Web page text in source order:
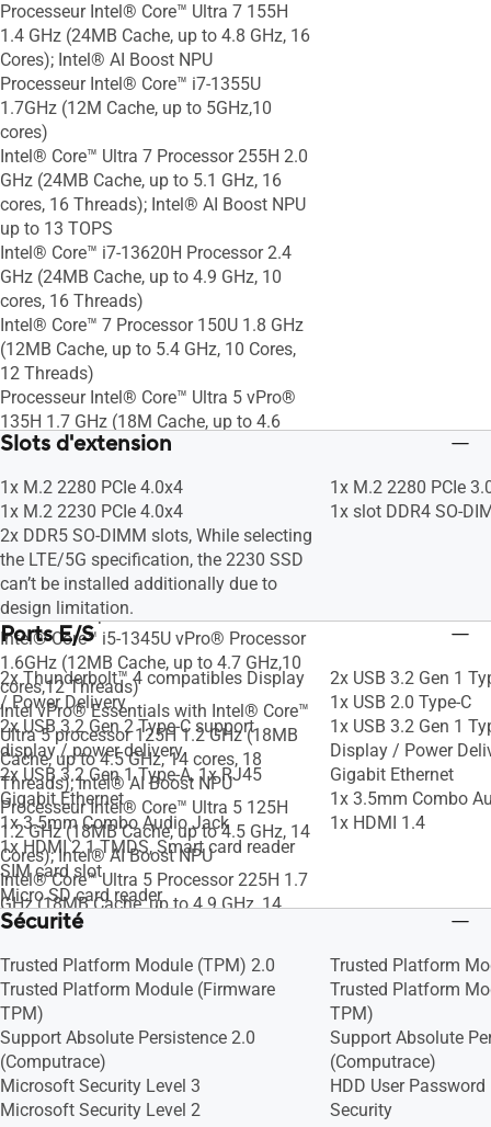
Processeur Intel® Core™ Ultra 7 155H
1.4 GHz (24MB Cache, up to 4.8 GHz, 16
Cores); Intel® AI Boost NPU
Processeur Intel® Core™ i7-1355U
1.7GHz (12M Cache, up to 5GHz,10
cores)
Intel® Core™ Ultra 7 Processor 255H 2.0
GHz (24MB Cache, up to 5.1 GHz, 16
cores, 16 Threads); Intel® AI Boost NPU
up to 13 TOPS
Intel® Core™ i7-13620H Processor 2.4
GHz (24MB Cache, up to 4.9 GHz, 10
cores, 16 Threads)
Intel® Core™ 7 Processor 150U 1.8 GHz
(12MB Cache, up to 5.4 GHz, 10 Cores,
12 Threads)
Processeur Intel® Core™ Ultra 5 vPro®
135H 1.7 GHz (18M Cache, up to 4.6
GHz, 14 cores); Intel® AI Boost NPU
vPro® 1.9 GHz (12M Cache, up to 4.7
GHz, 12 cores)
Intel® Core™ Ultra 5 vPro® Processor
235H 2.4 GHz (18MB Cache, up to 5.0
GHz, 14 cores, 16 Threads); Intel® AI
Boost NPU up to 13 TOPS
Intel® Core™ i5-1345U vPro® Processor
1.6GHz (12MB Cache, up to 4.7 GHz,10
cores,12 Threads)
Intel vPro® Essentials with Intel® Core™
Ultra 5 processor 125H 1.2 GHz (18MB
Cache, up to 4.5 GHz, 14 cores, 18
Threads); Intel® AI Boost NPU
Processeur Intel® Core™ Ultra 5 125H
1.2 GHz (18MB Cache, up to 4.5 GHz, 14
Cores); Intel® AI Boost NPU
Intel® Core™ Ultra 5 Processor 225H 1.7
GHz (18MB Cache, up to 4.9 GHz, 14
cores, 14 Threads); Intel® AI Boost NPU
Intel® Core™ i5-13420H Processor 2.1
GHz (12MB Cache, up to 4.6 GHz, 8
cores, 12 Threads)
Intel® Core™ i5-1334U Processor 1.3
GHz (12MB Cache, up to 4.6 GHz, 10
cores, 12 Threads)
Intel® Core™ 5 Processor 120U 1.4 GHz
Slots d'extension
1x M.2 2280 PCIe 4.0x4
1x M.2 2230 PCIe 4.0x4
2x DDR5 SO-DIMM slots, While selecting
the LTE/5G specification, the 2230 SSD
can’t be installed additionally due to
design limitation.
1x M.2 2280 PCIe
1x slot DDR4 SO-
Ports E/S
2x Thunderbolt™ 4 compatibles Display
/ Power Delivery
2x USB 3.2 Gen 2 Type-C support
display / power delivery
2x USB 3.2 Gen 1 Type-A, 1x RJ45
Gigabit Ethernet
1x 3.5mm Combo Audio Jack
1x HDMI 2.1 TMDS, Smart card reader
SIM card slot
Micro SD card reader
2x USB 3.2 Gen 1
1x USB 2.0 Type-C
1x USB 3.2 Gen 1
Display / Power
Gigabit Ethernet
1x 3.5mm Combo
1x HDMI 1.4
Sécurité
Trusted Platform Module (TPM) 2.0
Trusted Platform Module (Firmware
TPM)
Support Absolute Persistence 2.0
(Computrace)
Microsoft Security Level 3
Microsoft Security Level 2
Trusted Platform
Trusted Platform
TPM)
Support Absolute
(Computrace)
HDD User
Security